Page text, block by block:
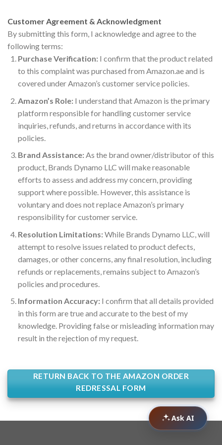
Customer Agreement & Acknowledgment
By submitting this form, I acknowledge and agree to the
following terms:
Purchase Verification:I confirm that the product related
to this complaint was purchased from Amazon.ae and is
covered under Amazon’s customer service policies.
Amazon’s Role:I understand that Amazon is the primary
platform responsible for handling customer service
inquiries, refunds, and returns in accordance with its
policies.
Brand Assistance:As the brand owner/distributor of this
product, Brands Dynamo LLC will make reasonable
efforts to assess and address my concern, providing
support where possible. However, this assistance is
voluntary and does not replace Amazon’s primary
responsibility for customer service.
Resolution Limitations:While Brands Dynamo LLC, will
attempt to resolve issues related to product defects,
damages, or other concerns, any final resolution, including
refunds or replacements, remains subject to Amazon’s
policies and procedures.
Information Accuracy:I confirm that all details provided
in this form are true and accurate to the best of my
knowledge. Providing false or misleading information may
result in the rejection of my request.
RETURN BACK TO THE AMAZON ORDER
REDRESSAL FORM
Ask AI